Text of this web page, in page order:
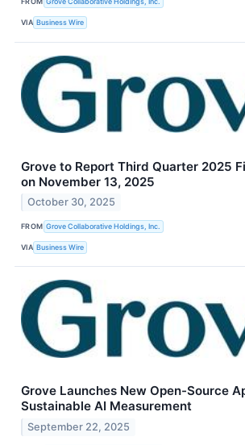
VIA Business Wire
Grove to Report Third Quarter 2025
on November 13, 2025
October 30, 2025
FROM Grove Collaborative Holdings, Inc.
VIA Business Wire
Grove Launches New Open-Source
Sustainable AI Measurement
September 22, 2025